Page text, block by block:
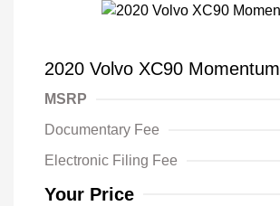
2020 Volvo XC90 Momentum
MSRP
Documentary Fee
Electronic Filing Fee
Your Price